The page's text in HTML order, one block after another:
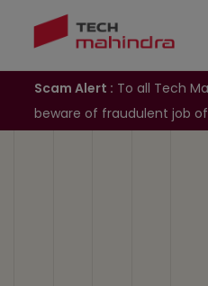
Scam Alert : To all Tech
beware of fraudulent job